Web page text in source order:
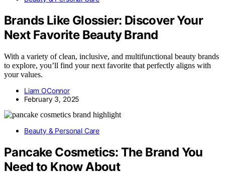
Brands Like Glossier: Discover Your
Next Favorite Beauty Brand
With a variety of clean, inclusive, and multifunctional beauty brands
to explore, you’ll find your next favorite that perfectly aligns with
your values.
Liam OConnor
February 3, 2025
Beauty & Personal Care
Pancake Cosmetics: The Brand You
Need to Know About